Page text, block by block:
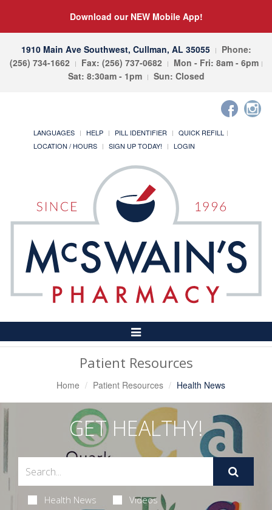
Download our NEW Mobile App!
1910 Main Ave Southwest, Cullman, AL 35055
Phone:
(256) 734-1662
Fax: (256) 737-0682
Mon - Fri: 8am - 6pm
Sat: 8:30am - 1pm
Sun: Closed
LANGUAGES HELP PILL IDENTIFIER
QUICK REFILL
LOCATION / HOURS
SIGN UP TODAY! LOGIN
Toggle
Navigation
Patient Resources
Home Patient Resources Health News
GET HEALTHY!
Health News Videos